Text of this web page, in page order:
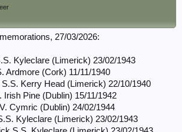
27/03/2026:
Kyleclare (Limerick) 23/02/1943
Ardmore (Cork) 11/11/1940
Kerry Head (Limerick) 22/10/1940
Irish Pine (Dublin) 15/11/1942
Cymric (Dublin) 24/02/1944
Kyleclare (Limerick) 23/02/1943